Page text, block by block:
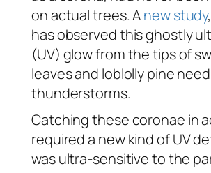
on actual trees. Anew study
has observed this ghostly
(UV) glow from the tips of
leaves and loblolly pine
thunderstorms.
Catching these coronae in
required a new kind of UV
was ultra-sensitive to the